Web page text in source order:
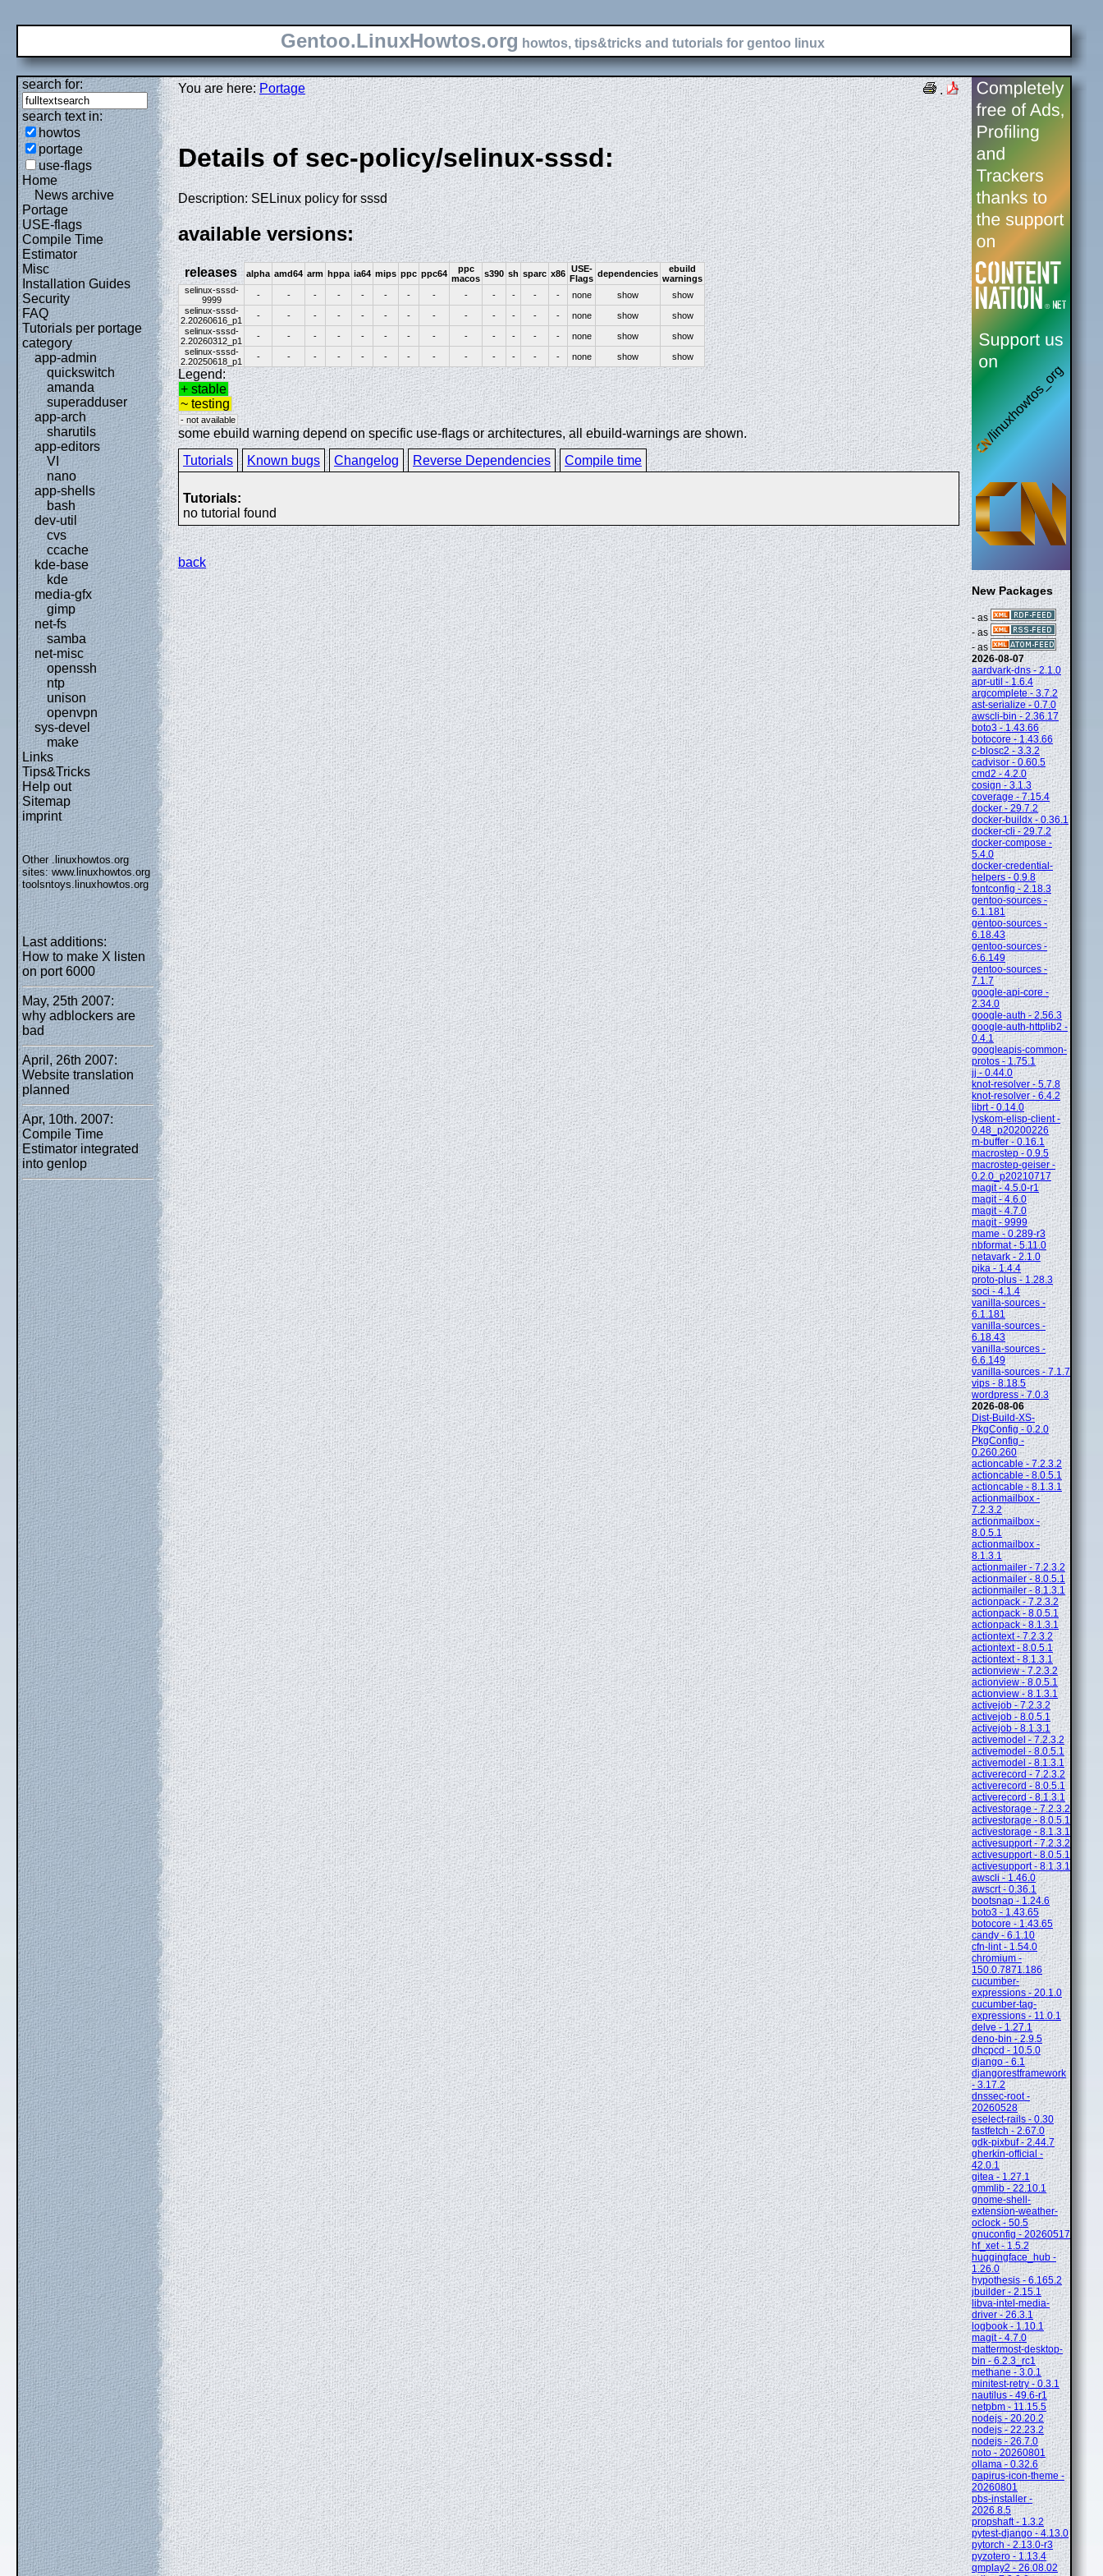
Gentoo.LinuxHowtos.org howtos, tips&tricks and tutorials for gentoo linux
search for:
search text in:
howtos
portage
use-flags
Home
News archive
Portage
USE-flags
Compile Time
Estimator
Misc
Installation Guides
Security
FAQ
Tutorials per portage
category
app-admin
quickswitch
amanda
superadduser
app-arch
sharutils
app-editors
VI
nano
app-shells
bash
dev-util
cvs
ccache
kde-base
kde
media-gfx
gimp
net-fs
samba
net-misc
openssh
ntp
unison
openvpn
sys-devel
make
Links
Tips&Tricks
Help out
Sitemap
imprint
Other .linuxhowtos.org
sites:www.linuxhowtos.org
toolsntoys.linuxhowtos.org
Last additions:
How to make X listen
on port 6000
May, 25th 2007:
why adblockers are
bad
April, 26th 2007:
Website translation
planned
Apr, 10th. 2007:
Compile Time
Estimator integrated
into genlop
.
You are here:Portage
Details of sec-policy/selinux-sssd:
Description: SELinux policy for sssd
available versions:
releases alpha amd64 arm hppa ia64 mips ppc ppc64
ppc
macos s390 sh sparc x86 USE-
Flags dependencies
ebuild
warnings
selinux-sssd-
9999
- - - - - - - - - - - - - none show
show
selinux-sssd-
2.20260616_p1
- - - - - - - - - - - - - none show
show
selinux-sssd-
2.20260312_p1
- - - - - - - - - - - - - none show
show
selinux-sssd-
2.20250618_p1
- - - - - - - - - - - - - none show show
Legend:
+ stable
~ testing
- not available
some ebuild warning depend on specific use-flags or architectures, all ebuild-warnings are shown.
Tutorials
Known bugs Changelog Reverse Dependencies Compile time
Tutorials:
no tutorial found
back
New Packages
- as
- as
- as
2026-08-07
aardvark-dns - 2.1.0
apr-util - 1.6.4
argcomplete - 3.7.2
ast-serialize - 0.7.0
awscli-bin - 2.36.17
boto3 - 1.43.66
botocore - 1.43.66
c-blosc2 - 3.3.2
cadvisor - 0.60.5
cmd2 - 4.2.0
cosign - 3.1.3
coverage - 7.15.4
docker - 29.7.2
docker-buildx - 0.36.1
docker-cli - 29.7.2
docker-compose -
5.4.0
docker-credential-
helpers - 0.9.8
fontconfig - 2.18.3
gentoo-sources -
6.1.181
gentoo-sources -
6.18.43
gentoo-sources -
6.6.149
gentoo-sources -
7.1.7
google-api-core -
2.34.0
google-auth - 2.56.3
google-auth-httplib2 -
0.4.1
googleapis-common-
protos - 1.75.1
jj - 0.44.0
knot-resolver - 5.7.8
knot-resolver - 6.4.2
librt - 0.14.0
lyskom-elisp-client -
0.48_p20200226
m-buffer - 0.16.1
macrostep - 0.9.5
macrostep-geiser -
0.2.0_p20210717
magit - 4.5.0-r1
magit - 4.6.0
magit - 4.7.0
magit - 9999
mame - 0.289-r3
nbformat - 5.11.0
netavark - 2.1.0
pika - 1.4.4
proto-plus - 1.28.3
soci - 4.1.4
vanilla-sources -
6.1.181
vanilla-sources -
6.18.43
vanilla-sources -
6.6.149
vanilla-sources - 7.1.7
vips - 8.18.5
wordpress - 7.0.3
2026-08-06
Dist-Build-XS-
PkgConfig - 0.2.0
PkgConfig -
0.260.260
actioncable - 7.2.3.2
actioncable - 8.0.5.1
actioncable - 8.1.3.1
actionmailbox -
7.2.3.2
actionmailbox -
8.0.5.1
actionmailbox -
8.1.3.1
actionmailer - 7.2.3.2
actionmailer - 8.0.5.1
actionmailer - 8.1.3.1
actionpack - 7.2.3.2
actionpack - 8.0.5.1
actionpack - 8.1.3.1
actiontext - 7.2.3.2
actiontext - 8.0.5.1
actiontext - 8.1.3.1
actionview - 7.2.3.2
actionview - 8.0.5.1
actionview - 8.1.3.1
activejob - 7.2.3.2
activejob - 8.0.5.1
activejob - 8.1.3.1
activemodel - 7.2.3.2
activemodel - 8.0.5.1
activemodel - 8.1.3.1
activerecord - 7.2.3.2
activerecord - 8.0.5.1
activerecord - 8.1.3.1
activestorage - 7.2.3.2
activestorage - 8.0.5.1
activestorage - 8.1.3.1
activesupport - 7.2.3.2
activesupport - 8.0.5.1
activesupport - 8.1.3.1
awscli - 1.46.0
awscrt - 0.36.1
bootsnap - 1.24.6
boto3 - 1.43.65
botocore - 1.43.65
candy - 6.1.10
cfn-lint - 1.54.0
chromium -
150.0.7871.186
cucumber-
expressions - 20.1.0
cucumber-tag-
expressions - 11.0.1
delve - 1.27.1
deno-bin - 2.9.5
dhcpcd - 10.5.0
django - 6.1
djangorestframework
- 3.17.2
dnssec-root -
20260528
eselect-rails - 0.30
fastfetch - 2.67.0
gdk-pixbuf - 2.44.7
gherkin-official -
42.0.1
gitea - 1.27.1
gmmlib - 22.10.1
gnome-shell-
extension-weather-
oclock - 50.5
gnuconfig - 20260517
hf_xet - 1.5.2
huggingface_hub -
1.26.0
hypothesis - 6.165.2
jbuilder - 2.15.1
libva-intel-media-
driver - 26.3.1
logbook - 1.10.1
magit - 4.7.0
mattermost-desktop-
bin - 6.2.3_rc1
methane - 3.0.1
minitest-retry - 0.3.1
nautilus - 49.6-r1
netpbm - 11.15.5
nodejs - 20.20.2
nodejs - 22.23.2
nodejs - 26.7.0
noto - 20260801
ollama - 0.32.6
papirus-icon-theme -
20260801
pbs-installer -
2026.8.5
propshaft - 1.3.2
pytest-django - 4.13.0
pytorch - 2.13.0-r3
pyzotero - 1.13.4
qmplay2 - 26.08.02